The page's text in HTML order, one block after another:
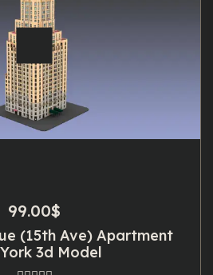
99.00$
(15th Ave) Apartment
3d Model